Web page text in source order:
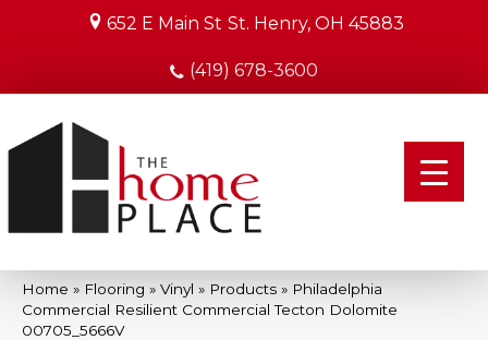
652 E Main St St. Henry, OH 45883
(419) 678-3600
Home » Flooring » Vinyl » Products » Philadelphia
Commercial Resilient Commercial Tecton Dolomite
00705_5666V